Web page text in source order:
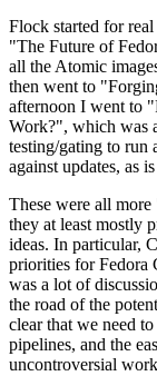
Flock started for
"The Future of
all the Atomic
then went to
afternoon I went to
Work?", which was
testing/gating to run
against updates, as
These were all
they at least mostly
ideas. In particular,
priorities for Fedora
was a lot of
the road of the
clear that we need
pipelines, and the
uncontroversial